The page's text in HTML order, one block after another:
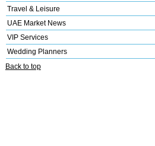
Travel & Leisure
UAE Market News
VIP Services
Wedding Planners
Back to top